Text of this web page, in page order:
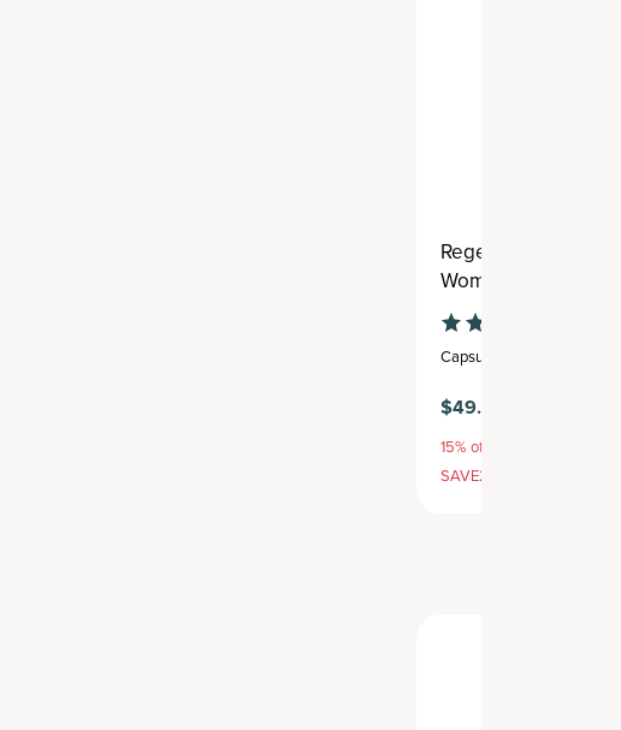
Regenerative
Women's Extra
Capsule
$49.95
15% off with SAVE15, 20%
SAVE20, 25% off $100+